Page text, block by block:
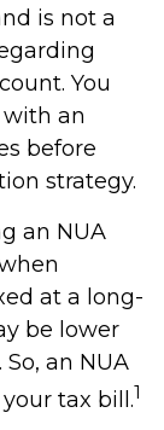
is not a
You
an
before
strategy.
an NUA
at a long-
be lower
an NUA
tax bill.1